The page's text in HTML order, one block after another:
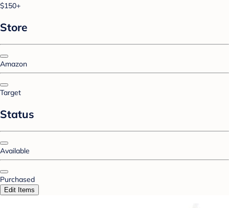
$150+
Store
Amazon
Target
Status
Available
Purchased
Edit Items